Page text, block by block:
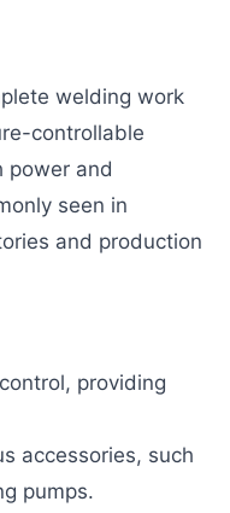
welding work
controllable
power and
seen in
and production
providing
accessories, such
pumps.